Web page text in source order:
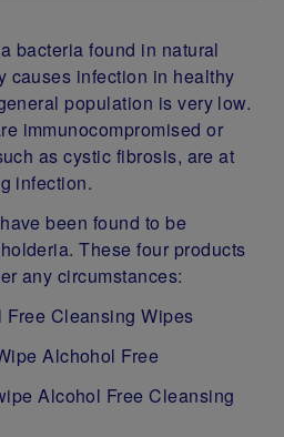
bacteria found in natural
causes infection in healthy
population is very low.
immunocompromised or
as cystic fibrosis, are at
infection.
been found to be
These four products
any circumstances:
Cleansing Wipes
Alchohol Free
Alcohol Free Cleansing